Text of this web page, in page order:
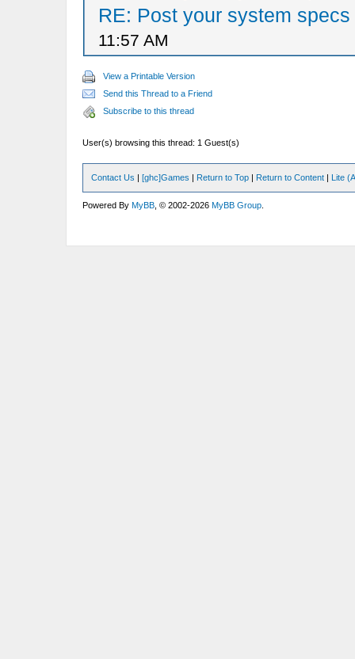
RE: Post your system specs
11:57 AM
View a Printable Version
Send this Thread to a Friend
Subscribe to this thread
User(s) browsing this thread: 1 Guest(s)
Contact Us |[ghc]Games | Return to Top | Return to Content | Lite
Powered ByMyBB , © 2002-2026MyBB Group